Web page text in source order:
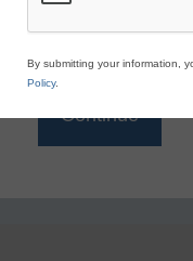
By submitting your information,
Policy.